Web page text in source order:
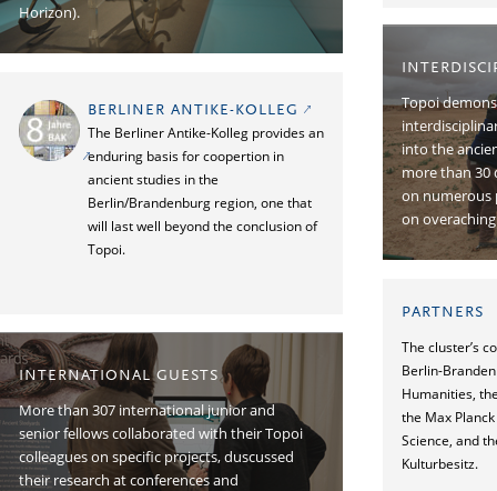
Horizon).
BERLINER ANTIKE-KOLLEG
The Berliner Antike-Kolleg provides an
enduring basis for coopertion in
ancient studies in the
Berlin/Brandenburg region, one that
will last well beyond the conclusion of
Topoi.
INTERNATIONAL GUESTS
More than 307 international junior and
senior fellows collaborated with their Topoi
colleagues on specific projects, duscussed
their research at conferences and
Topoi
into the
more than 30
on numerous
on
PARTNERS
The cluster’s
Berlin-
Humanities,
the Max
Science, and
Kulturbesitz.